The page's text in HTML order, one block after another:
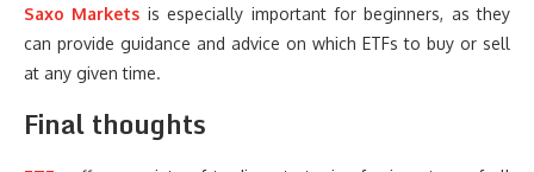
Saxo Markets is especially important for beginners, as they
can provide guidance and advice on which ETFs to buy or sell
at any given time.
Final thoughts